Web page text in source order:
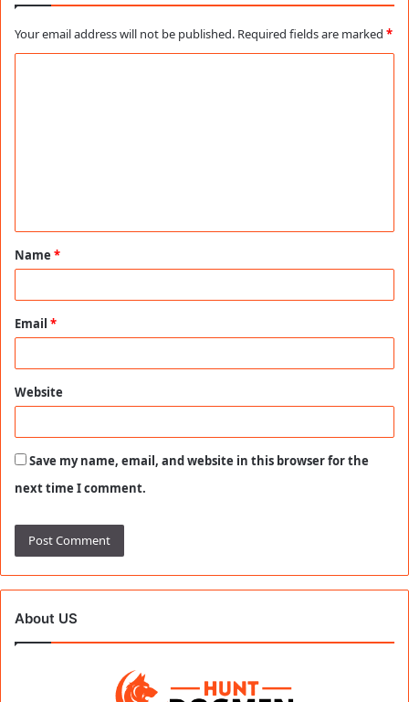
Your email address will not be published. Required fields are marked *
t
*
Name *
Email *
Website
Save my name, email, and website in this browser for the
next time I comment.
About US